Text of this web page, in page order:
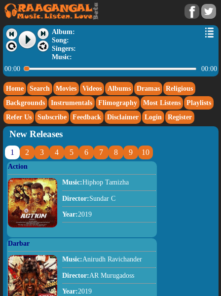
Album:
Song:
Singers:
Music:
00:00
00:00
Home Search Movies Videos Albums Dramas
Religious
Backgrounds
Instrumentals Flimography Most Listens
Playlists
Refer Us
Subscribe Feedback Disclaimer Login Register
New Releases
1 2 3 4 5 6 7 8 9 10
Action
Music:Hiphop Tamizha
Director:Sundar C
Year:2019
Darbar
Music:Anirudh Ravichander
Director:AR Murugadoss
Year:2019